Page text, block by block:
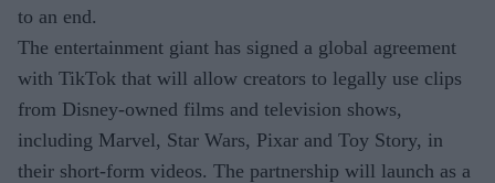
to an end.
The entertainment giant has signed a global agreement
with TikTok that will allow creators to legally use clips
from Disney-owned films and television shows,
including Marvel, Star Wars, Pixar and Toy Story, in
their short-form videos. The partnership will launch as a